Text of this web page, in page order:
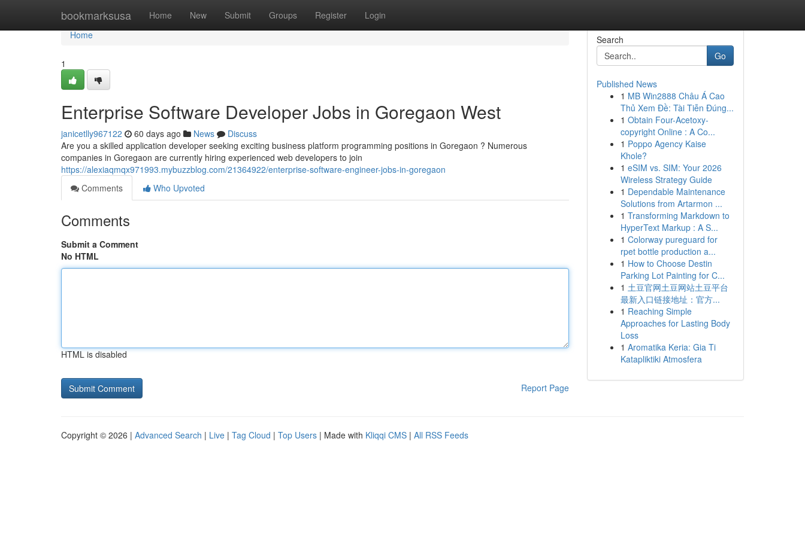
bookmarksusa Home New Submit Groups Register Login
Home
Home
1
Enterprise Software Developer Jobs in Goregaon West
janicetlly967122 60 days ago News
Discuss
Are you a skilled application developer seeking exciting business platform programming positions in Goregaon ? Numerous
companies in Goregaon are currently hiring experienced web developers to join
https://alexiaqmqx971993.mybuzzblog.com/21364922/enterprise-software-engineer-jobs-in-goregaon
Comments
Who Upvoted
Comments
Submit a Comment
No HTML
HTML is disabled
Report Page
Search
Go
Published News
1 MB Win2888 Châu Á Cao
Thủ Xem Đề: Tài Tiễn Đúng...
1 Obtain Four-Acetoxy-
copyright Online : A Co...
1 Poppo Agency Kaise
Khole?
1 eSIM vs. SIM: Your 2026
Wireless Strategy Guide
1 Dependable Maintenance
Solutions from Artarmon ...
1 Transforming Markdown to
HyperText Markup : A S...
1 Colorway pureguard for
rpet bottle production a...
1 How to Choose Destin
Parking Lot Painting for C...
1 土豆官网土豆网站土豆平台
最新入口链接地址：官方...
1 Reaching Simple
Approaches for Lasting Body
Loss
1 Aromatika Keria: Gia Ti
Katapliktiki Atmosfera
Copyright © 2026 | Advanced Search | Live | Tag Cloud | Top Users | Made with Kliqqi CMS | All RSS Feeds